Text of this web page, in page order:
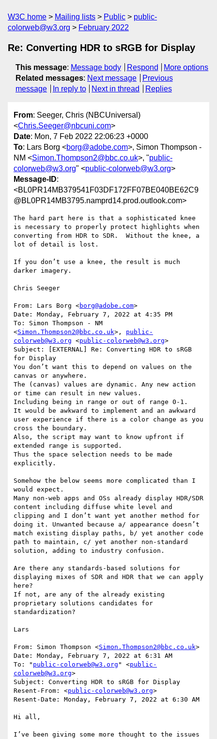
W3C home Mailing lists Public
public-
colorweb@w3.org
February 2022
Re: Converting HDR to sRGB for Display
This message: Message body Respond
More options
Related messages: Next message
Previous
message
In reply to Next in thread Replies
From: Seeger, Chris (NBCUniversal)
<Chris.Seeger@nbcuni.com>
Date: Mon, 7 Feb 2022 22:06:23 +0000
To: Lars Borg <borg@adobe.com>, Simon Thompson -
NM <Simon.Thompson2@bbc.co.uk>, "public-
colorweb@w3.org" <public-colorweb@w3.org>
Message-ID:
<BL0PR14MB379541F03DF172FF07BE040BE62C9
@BL0PR14MB3795.namprd14.prod.outlook.com>
The hard part here is that a sophisticated knee
is necessary to properly protect highlights when
converting from HDR to SDR.  Without the knee, a
lot of detail is lost.
If you don’t use a knee, the result is much
darker imagery.
Chris Seeger
From: Lars Borg <borg@adobe.com>
Date: Monday, February 7, 2022 at 4:35 PM
To: Simon Thompson - NM
<Simon.Thompson2@bbc.co.uk>, public-
colorweb@w3.org <public-colorweb@w3.org>
Subject: [EXTERNAL] Re: Converting HDR to sRGB
for Display
You don’t want this to depend on values on the
canvas or anywhere.
The (canvas) values are dynamic. Any new action
or time can result in new values.
Including being in range or out of range 0-1.
It would be awkward to implement and an awkward
user experience if there is a color change as you
cross the boundary.
Also, the script may want to know upfront if
extended range is supported.
Thus the space selection needs to be made
explicitly.
Somehow the below seems more complicated than I
would expect.
Many non-web apps and OSs already display HDR/SDR
content including diffuse white level and
clipping and I don’t want yet another method for
doing it. Unwanted because a/ appearance doesn’t
match existing display paths, b/ yet another code
path to maintain, c/ yet another non-standard
solution, adding to industry confusion.
Are there any standards-based solutions for
displaying mixes of SDR and HDR that we can apply
here?
If not, are any of the already existing
proprietary solutions candidates for
standardization?
Lars
From: Simon Thompson <Simon.Thompson2@bbc.co.uk>
Date: Monday, February 7, 2022 at 6:31 AM
To: " public-colorweb@w3.org " <public-
colorweb@w3.org>
Subject: Converting HDR to sRGB for Display
Resent-From: <public-colorweb@w3.org>
Resent-Date: Monday, February 7, 2022 at 6:30 AM
Hi all,
I’ve been giving some more thought to the issues